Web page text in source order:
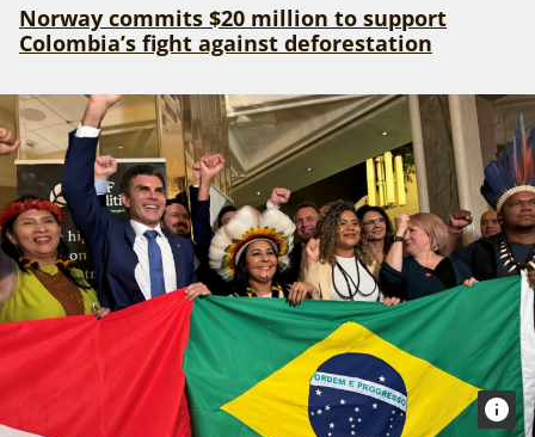
Norway commits $20 million to support
Colombia’s fight against deforestation